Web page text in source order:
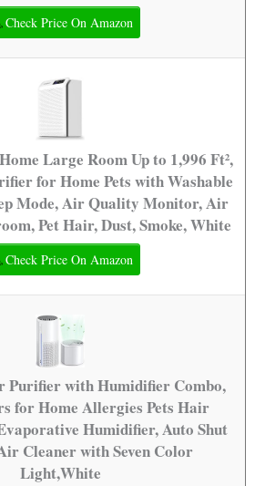
Check Price On Amazon
Large Room Up to 1,996 Ft²,
for Home Pets with Washable
Mode, Air Quality Monitor, Air
Pet Hair, Dust, Smoke, White
Check Price On Amazon
Purifier with Humidifier Combo,
for Home Allergies Pets Hair
Humidifier, Auto Shut
Cleaner with Seven Color
Light,White